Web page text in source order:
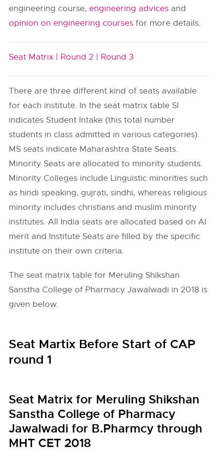
engineering course,engineering advices and
opinion on engineering courses for more details.
Seat Matrix | Round 2 | Round 3
There are three different kind of seats available
for each institute. In the seat matrix table SI
indicates Student Intake (this total number
students in class admitted in various categories).
MS seats indicate Maharashtra State Seats.
Minority Seats are allocated to minority students.
Minority Colleges include Linguistic minorities such
as hindi speaking, gujrati, sindhi, whereas religious
minority includes christians and muslim minority
institutes. All India seats are allocated based on AI
merit and Institute Seats are filled by the specific
institute on their own criteria.
The seat matrix table for Meruling Shikshan
Sanstha College of Pharmacy Jawalwadi in 2018 is
given below.
Seat Martix Before Start of CAP
round 1
Seat Matrix for Meruling Shikshan
Sanstha College of Pharmacy
Jawalwadi for B.Pharmcy through
MHT CET 2018